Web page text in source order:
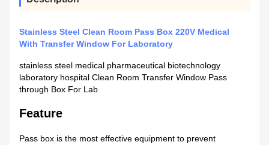
Stainless Steel Clean Room Pass Box 220V Medical
With Transfer Window For Laboratory
stainless steel medical pharmaceutical biotechnology
laboratory hospital Clean Room Transfer Window Pass
through Box For Lab
Feature
Pass box is the most effective equipment to prevent